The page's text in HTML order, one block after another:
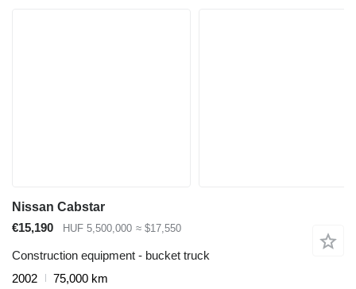
Nissan Cabstar
€15,190
HUF 5,500,000 ≈ $17,550
Construction equipment - bucket truck
2002
75,000 km